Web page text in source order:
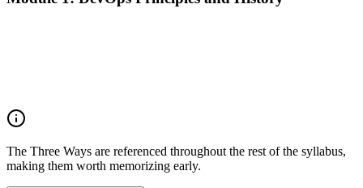
The Three Ways are referenced throughout the rest of the syllabus,
making them worth memorizing early.